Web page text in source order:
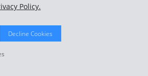
Policy.
Decline Cookies
System, Inc.